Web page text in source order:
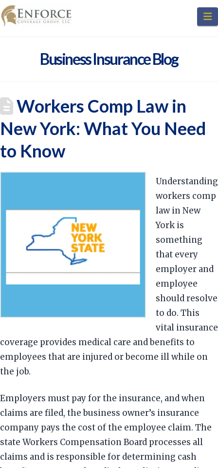
Business Insurance Blog
Workers Comp Law in
New York: What You Need
to Know
Understanding
workers comp
law in New
York is
something
that every
employer and
employee
should resolve
to do. This
vital insurance
coverage provides medical care and benefits to
employees that are injured or become ill while on
the job.
Employers must pay for the insurance, and when
claims are filed, the business owner’s insurance
company pays the cost of the employee claim. The
state Workers Compensation Board processes all
claims and is responsible for determining cash